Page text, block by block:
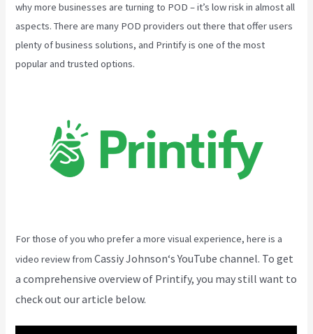
why more businesses are turning to POD – it’s low risk in almost all
aspects. There are many POD providers out there that offer users
plenty of business solutions, and Printify is one of the most
popular and trusted options.
For those of you who prefer a more visual experience, here is a
video review fromCassiy Johnson‘s YouTube channel. To get
a comprehensive overview of Printify, you may still want to
check out our article below.